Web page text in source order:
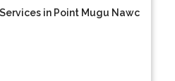
in Point Mugu Nawc